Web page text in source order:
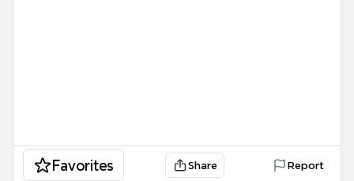
Favorites Share Report